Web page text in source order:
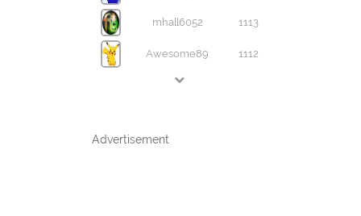
mhall6052 1113
Awesome89 1112
Advertisement